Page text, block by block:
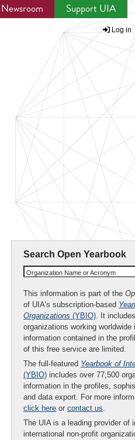
Newsroom Support UIA
Log in
Search Open Yearbook
Organization Name or Acronym
This information is part of the
of UIA's subscription-based
Organizations (YBIO). It
organizations working
information contained in the
of this free service are limited.
The full-featured Yearbook of
(YBIO) includes over 77,500
information in the profiles,
and data export. For more
click here or contact us.
The UIA is a leading provider of
international non-profit